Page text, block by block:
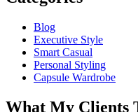
Blog
Executive Style
Smart Casual
Personal Styling
Capsule Wardrobe
What My Clients